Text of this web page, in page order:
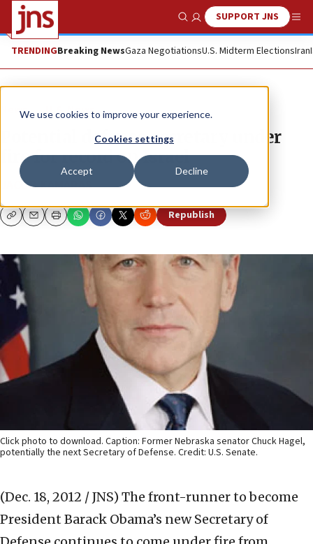
We use cookies to improve your experience.
Cookies settings
Accept Decline
Show SearchSUPPORT JNS
TRENDINGBreaking NewsGaza NegotiationsU.S. Midterm ElectionsIran
News U.S. News
Potential defense secretary under
fire for record on Israel
JACOB KAMARAS
CopyEmailPrint Republish
Click photo to download. Caption: Former Nebraska senator Chuck Hagel,
potentially the next Secretary of Defense. Credit: U.S. Senate.
(Dec. 18, 2012 / JNS) The front-runner to become
President Barack Obama’s new Secretary of